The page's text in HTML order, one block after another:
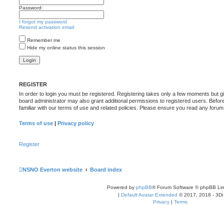
Password:
I forgot my password
Resend activation email
Remember me
Hide my online status this session
REGISTER
In order to login you must be registered. Registering takes only a few moments but
board administrator may also grant additional permissions to registered users.
familiar with our terms of use and related policies. Please ensure you read any
Terms of use | Privacy policy
Register
NSNO Everton website Board index
Powered by phpBB® Forum Software © phpBB
| Default Avatar Extended © 2017, 2018 - 3Di
Privacy | Terms